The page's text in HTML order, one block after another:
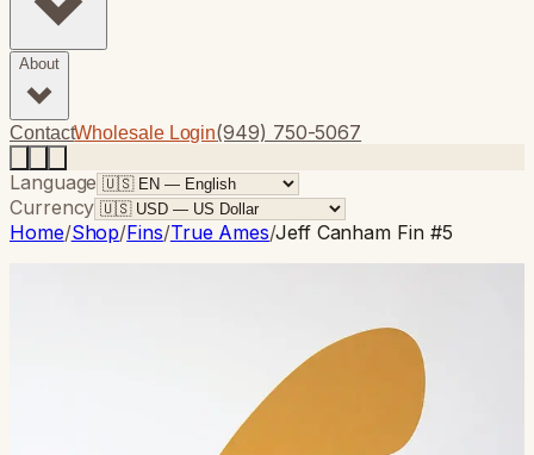
About
ContactWholesale Login(949) 750-5067
Language
Currency
Home/Shop/Fins/True Ames/Jeff Canham Fin #5
An ode to the Stage-6 paddle fin Mr. Greenough
designed for his windsurfers, this fin will cut through the
kelp but keep your tail sturdy all-in-one. The stiff…